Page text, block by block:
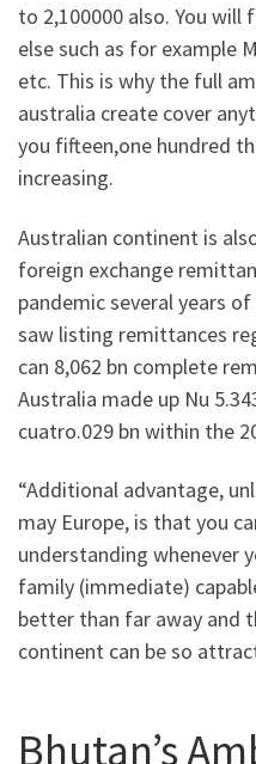
to 2,100000 also. You will
else such as for example
etc. This is why the full
australia create cover
you fifteen,one hundred
increasing.
Australian continent is
foreign exchange
pandemic several years
saw listing remittances
can 8,062 bn complete
Australia made up Nu
cuatro.029 bn within the
“Additional advantage,
may Europe, is that you
understanding whenever
family (immediate)
better than far away and
continent can be so
Bhutan’s